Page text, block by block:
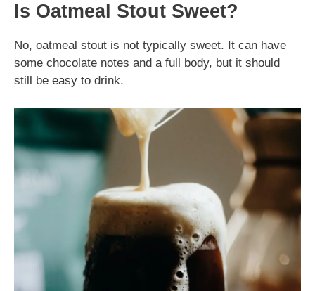
Is Oatmeal Stout Sweet?
No, oatmeal stout is not typically sweet. It can have
some chocolate notes and a full body, but it should
still be easy to drink.